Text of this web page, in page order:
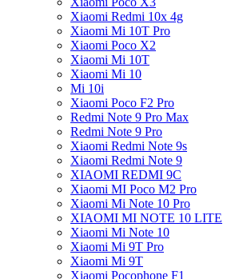
Xiaomi Redmi 10x 4g
Xiaomi Mi 10T Pro
Xiaomi Poco X2
Xiaomi Mi 10T
Xiaomi Mi 10
Mi 10i
Xiaomi Poco F2 Pro
Redmi Note 9 Pro Max
Redmi Note 9 Pro
Xiaomi Redmi Note 9s
Xiaomi Redmi Note 9
XIAOMI REDMI 9C
Xiaomi MI Poco M2 Pro
Xiaomi Mi Note 10 Pro
XIAOMI MI NOTE 10 LITE
Xiaomi Mi Note 10
Xiaomi Mi 9T Pro
Xiaomi Mi 9T
Xiaomi Pocophone F1